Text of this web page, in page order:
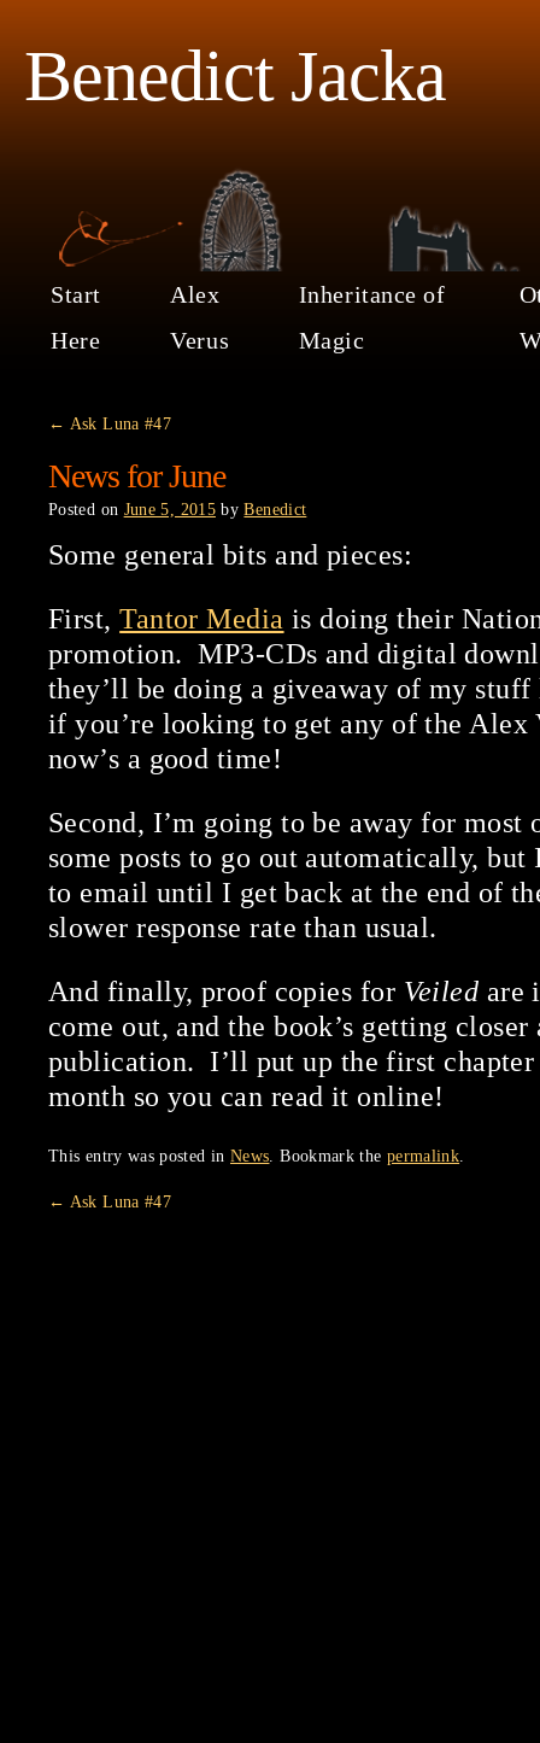
Benedict Jacka
Start
Here
Alex
Verus
Inheritance of
Magic
← Ask Luna #47
News for June
Posted on June 5, 2015 by Benedict
Some general bits and pieces:
First,Tantor Media is doing their
promotion. MP3-CDs and digital
they’ll be doing a giveaway of my
if you’re looking to get any of the Alex
now’s a good time!
Second, I’m going to be away for most
some posts to go out automatically,
to email until I get back at the end of
slower response rate than usual.
And finally, proof copies for Veiled are
come out, and the book’s getting closer
publication. I’ll put up the first
month so you can read it online!
This entry was posted in News . Bookmark the permalink
← Ask Luna #47